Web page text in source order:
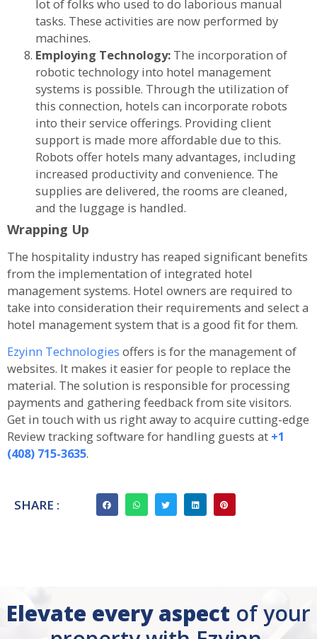
lot of folks who used to do laborious manual
tasks. These activities are now performed by
machines.
Employing Technology: The incorporation of
robotic technology into hotel management
systems is possible. Through the utilization of
this connection, hotels can incorporate robots
into their service offerings. Providing client
support is made more affordable due to this.
Robots offer hotels many advantages, including
increased productivity and convenience. The
supplies are delivered, the rooms are cleaned,
and the luggage is handled.
Wrapping Up
The hospitality industry has reaped significant benefits
from the implementation of integrated hotel
management systems. Hotel owners are required to
take into consideration their requirements and select a
hotel management system that is a good fit for them.
Ezyinn Technologies offers is for the management of
websites. It makes it easier for people to replace the
material. The solution is responsible for processing
payments and gathering feedback from site visitors.
Get in touch with us right away to acquire cutting-edge
Review tracking software for handling guests at +1
(408) 715-3635.
SHARE :
Elevate every aspect of your